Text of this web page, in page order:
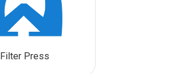
Filter Press